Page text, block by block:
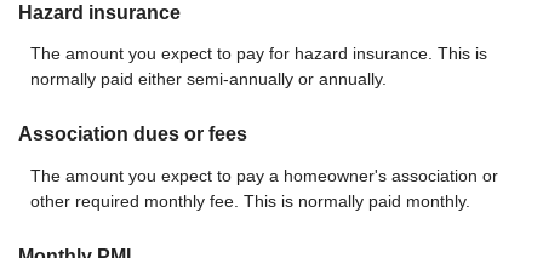
Hazard insurance
The amount you expect to pay for hazard insurance. This is
normally paid either semi-annually or annually.
Association dues or fees
The amount you expect to pay a homeowner's association or
other required monthly fee. This is normally paid monthly.